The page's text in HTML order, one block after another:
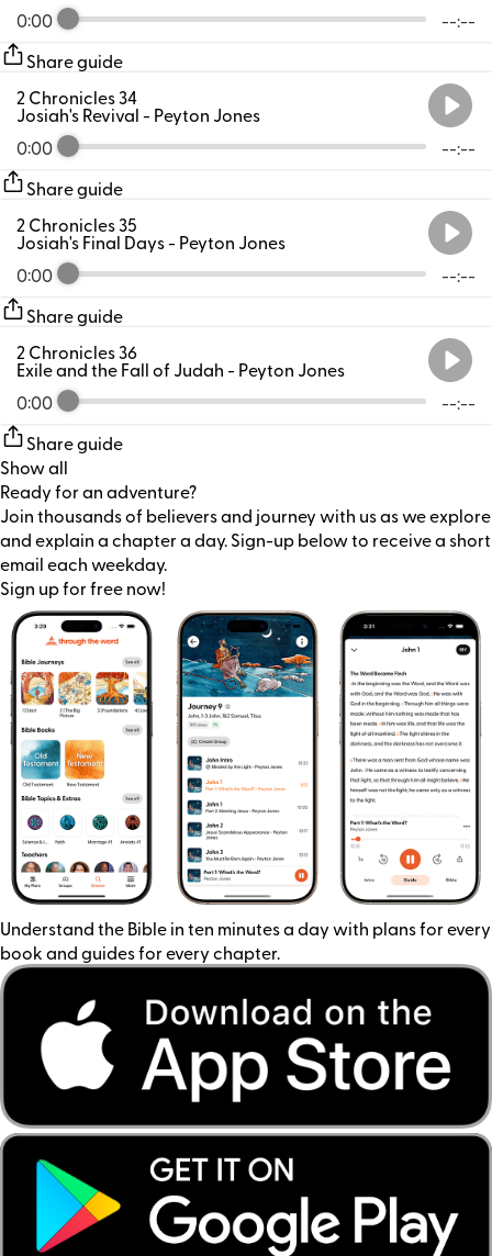
0:00 --:--
Share guide
0:00 --:--
2 Chronicles 34
Josiah's Revival- Peyton Jones
Share guide
0:00 --:--
2 Chronicles 35
Josiah's Final Days- Peyton Jones
Share guide
0:00 --:--
2 Chronicles 36
Exile and the Fall of Judah- Peyton Jones
Share guide
Show all
Ready for an adventure?
Join thousands of believers and journey with us as we explore
and explain a chapter a day. Sign-up below to receive a short
email each weekday.
Sign up for free now!
Understand the Bible in ten minutes a day with plans for every
book and guides for every chapter.